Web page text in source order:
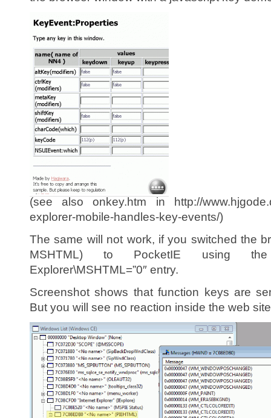
(see also onkey.htm in http://
explorer-mobile-handles-key-events/)
The same will not work, if you switched the
MSHTML) to PocketIE using the
Explorer\MSHTML=”0″ entry.
Screenshot shows that function keys are
But you will see no reaction inside the web